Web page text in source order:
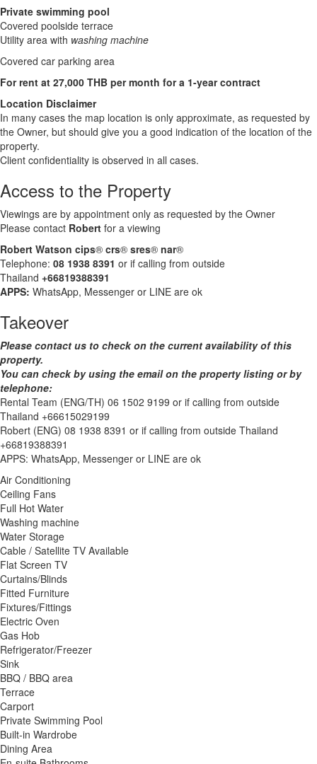
Private swimming pool
Covered poolside terrace
Utility area with washing machine
Covered car parking area
For rent at 27,000 THB per month for a 1-year contract
Location Disclaimer
In many cases the map location is only approximate, as requested by
the Owner, but should give you a good indication of the location of the
property.
Client confidentiality is observed in all cases.
Access to the Property
Viewings are by appointment only as requested by the Owner
Please contact Robert for a viewing
Robert Watson cips® crs® sres® nar®
Telephone: 08 1938 8391 or if calling from outside
Thailand +66819388391
APPS: WhatsApp, Messenger or LINE are ok
Takeover
Please contact us to check on the current availability of this
property.
You can check by using the email on the property listing or by
telephone:
Rental Team (ENG/TH) 06 1502 9199 or if calling from outside
Thailand +66615029199
Robert (ENG) 08 1938 8391 or if calling from outside Thailand
+66819388391
APPS: WhatsApp, Messenger or LINE are ok
Air Conditioning
Ceiling Fans
Full Hot Water
Washing machine
Water Storage
Cable / Satellite TV Available
Flat Screen TV
Curtains/Blinds
Fitted Furniture
Fixtures/Fittings
Electric Oven
Gas Hob
Refrigerator/Freezer
Sink
BBQ / BBQ area
Terrace
Carport
Private Swimming Pool
Built-in Wardrobe
Dining Area